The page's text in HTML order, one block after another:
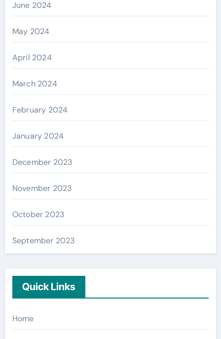
June 2024
May 2024
April 2024
March 2024
February 2024
January 2024
December 2023
November 2023
October 2023
September 2023
Quick Links
Home